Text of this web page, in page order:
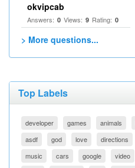
okvipcab
Answers: 0 Views: 9 Rating: 0
> More questions...
Top Labels
developer games animals
asdf
god love directions
music
cars google video